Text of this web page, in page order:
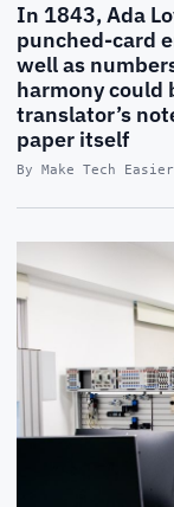
In 1843, Ada
punched-card
well as
harmony could
translator’s
paper itself
By Make Tech